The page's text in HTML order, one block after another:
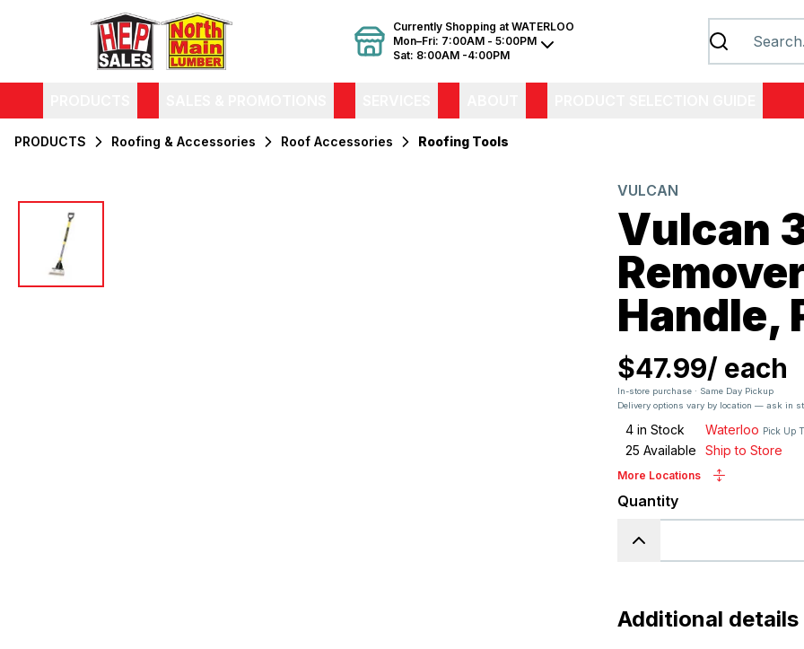
Currently Shopping at WATERLOO
Mon–Fri: 7:00AM - 5:00PM
Sat: 8:00AM -4:00PM
PRODUCTS Roofing & Accessories Roof Accessories Roofing Tools
VULCAN
Vulcan
Handle,
$47.99/ each
In-store purchase · Same Day Pickup
Delivery options vary by location — ask in
4 in Stock Waterloo Pick Up
25 Available Ship to Store
More Locations
Quantity
Additional details